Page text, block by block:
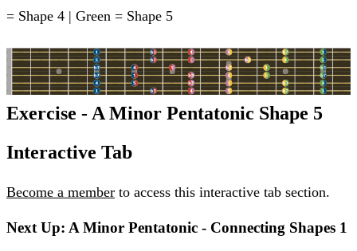
= Shape 4 | Green = Shape 5
Exercise - A Minor Pentatonic Shape 5
Interactive Tab
Become a member to access this interactive tab section.
Next Up: A Minor Pentatonic - Connecting Shapes 1